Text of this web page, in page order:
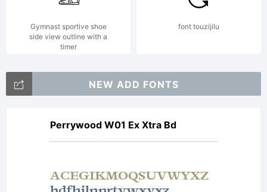
(c)
2008
by
Gymnast sportive shoe
side view outline with a
timer
font touzijilu
NEW ADD FONTS
Perrywood W01 Ex Xtra Bd